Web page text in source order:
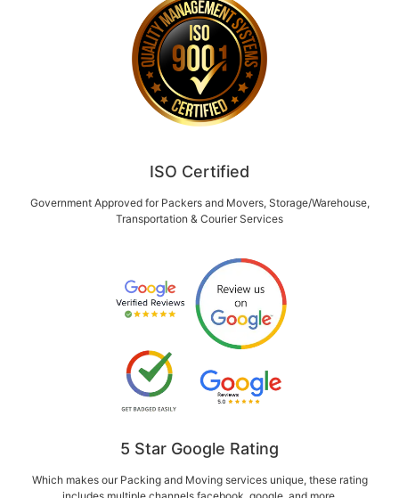
ISO Certified
Government Approved for Packers and Movers, Storage/Warehouse,
Transportation & Courier Services
5 Star Google Rating
Which makes our Packing and Moving services unique, these rating